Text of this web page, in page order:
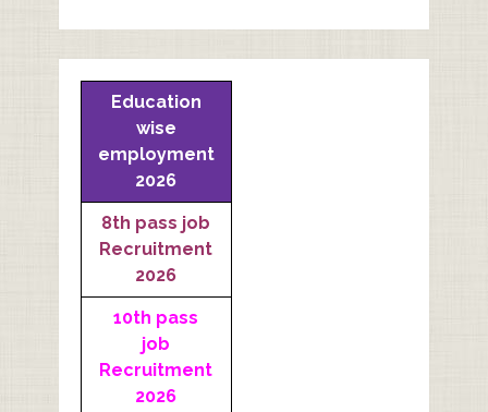
Education
wise
employment
2026
8th pass job
Recruitment
2026
10th pass
job
Recruitment
2026